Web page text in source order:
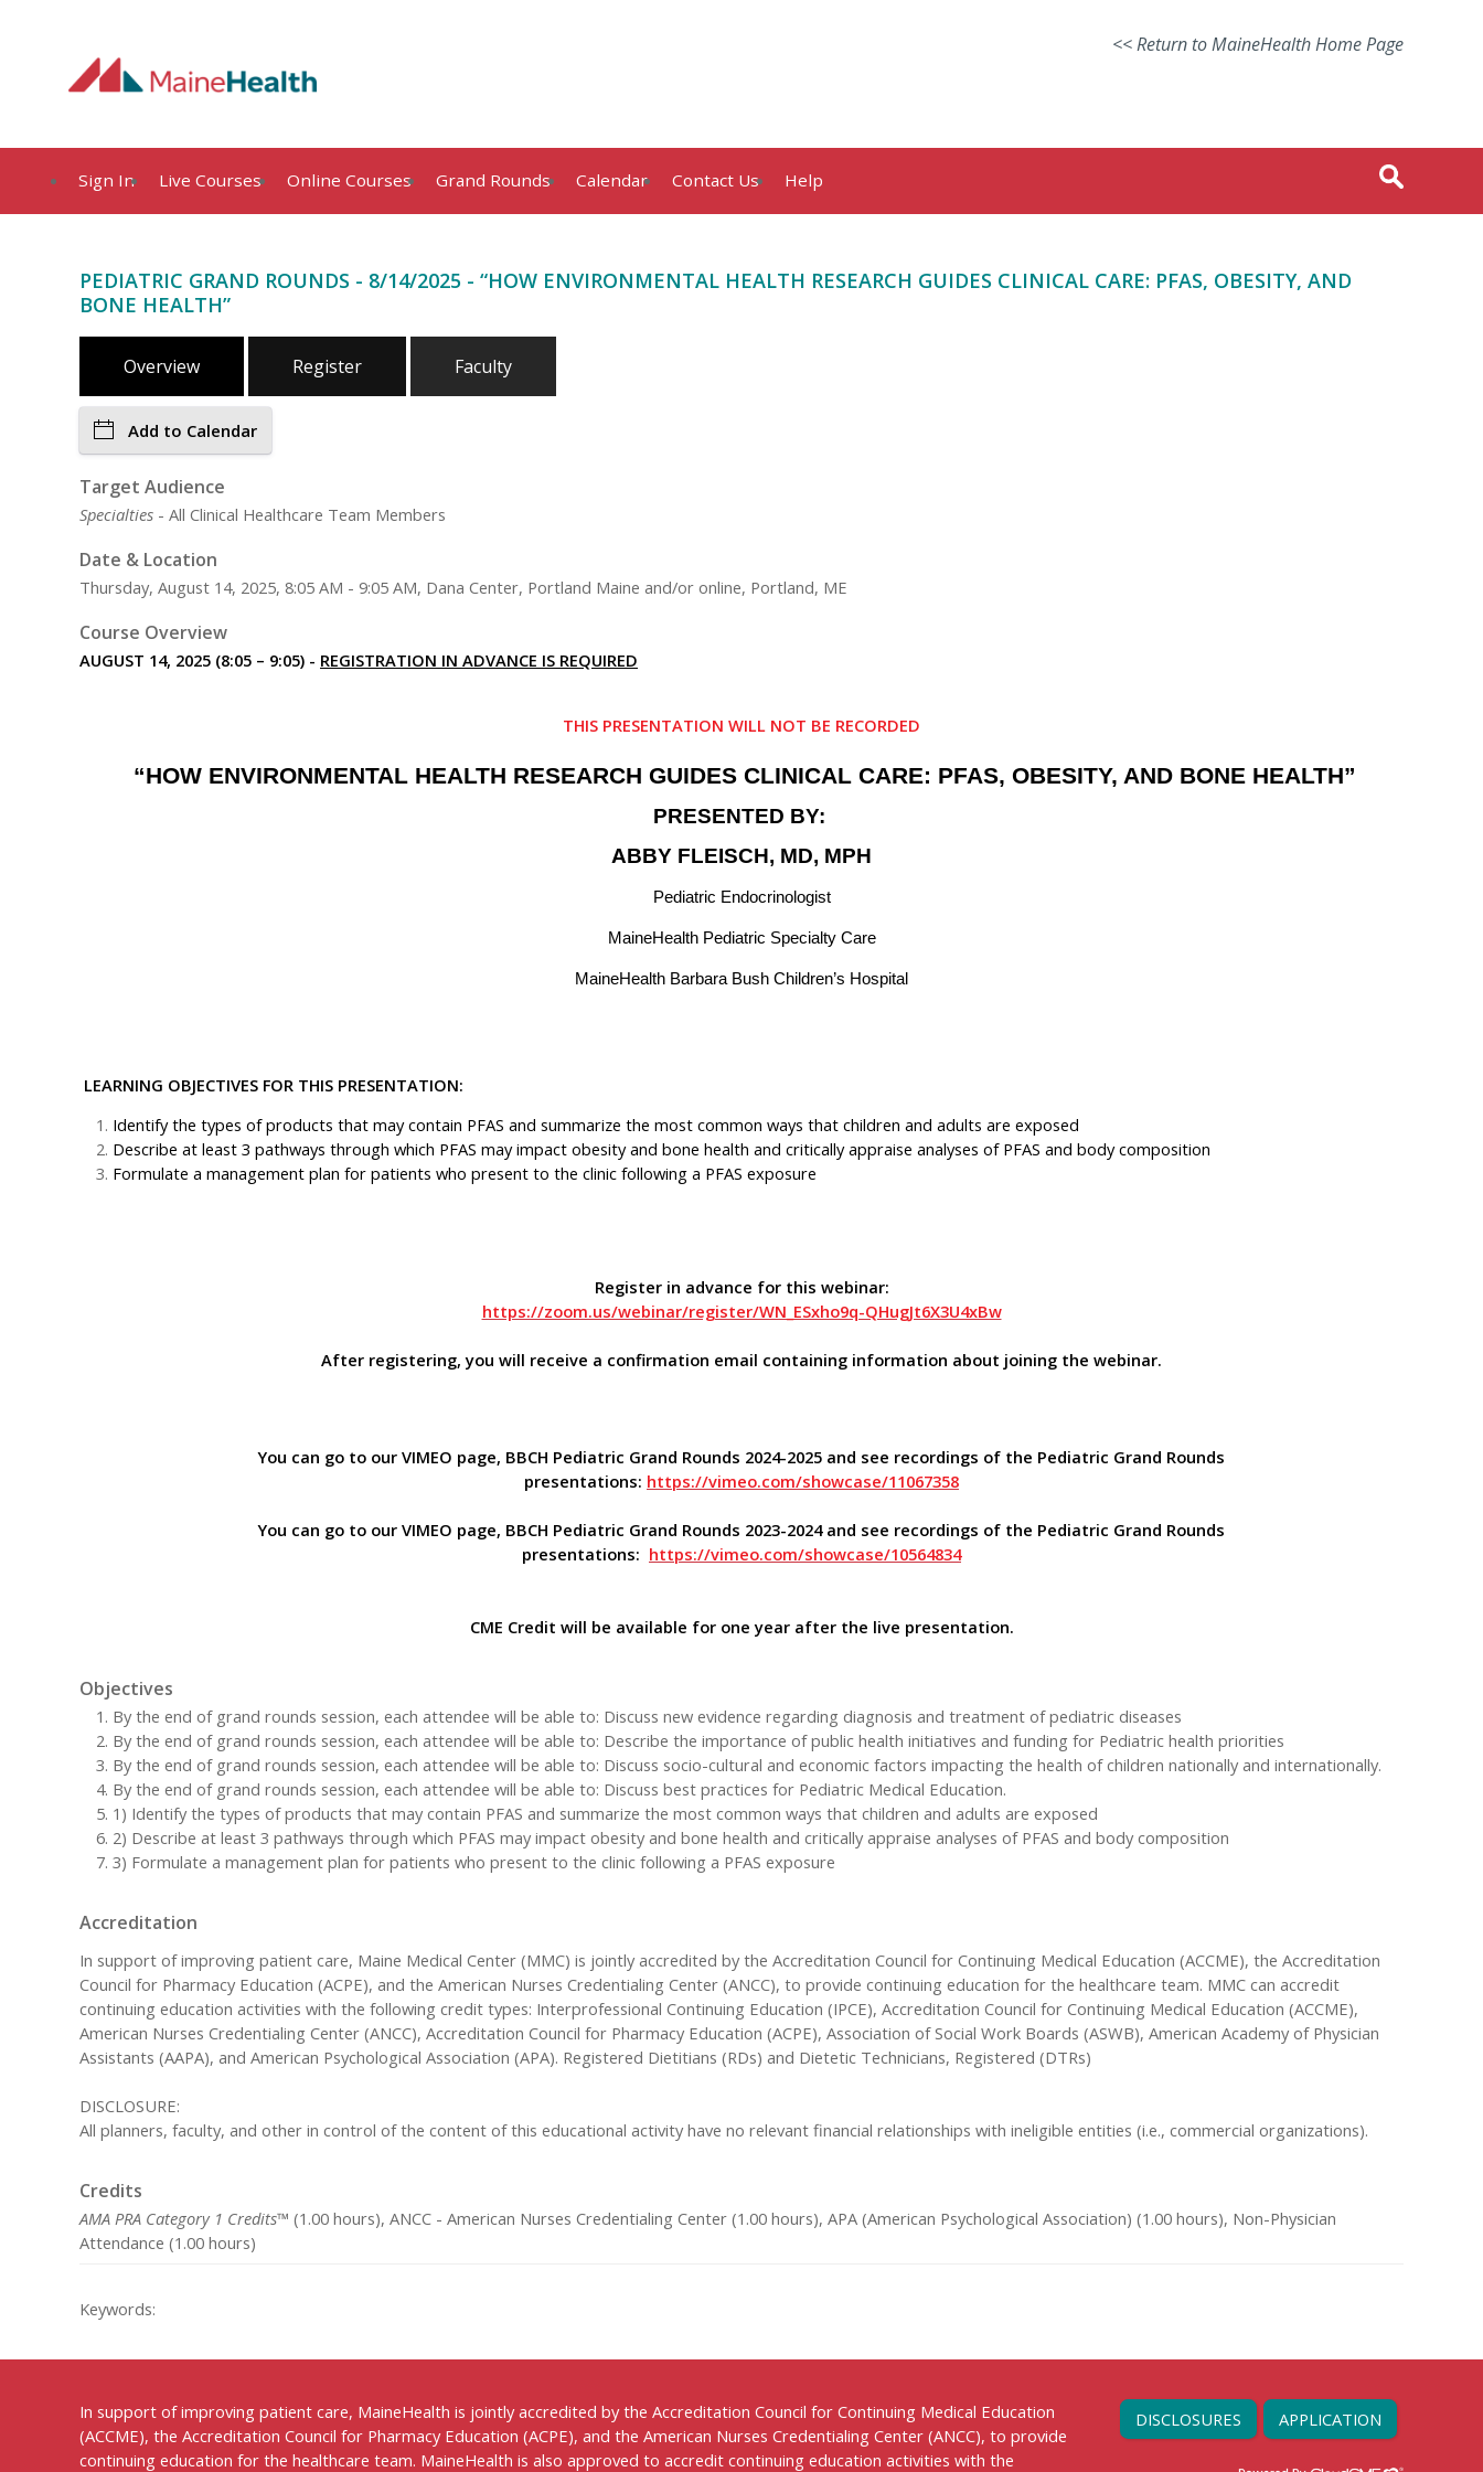
<< Return to MaineHealth Home Page
Sign In Live Courses Online Courses Grand Rounds Calendar Contact Us Help
PEDIATRIC GRAND ROUNDS - 8/14/2025 - “HOW ENVIRONMENTAL HEALTH RESEARCH GUIDES CLINICAL CARE: PFAS, OBESITY, AND
BONE HEALTH”
Overview Register Faculty
Add to Calendar
Target Audience
Specialties - All Clinical Healthcare Team Members
Date & Location
Thursday, August 14, 2025, 8:05 AM - 9:05 AM, Dana Center, Portland Maine and/or online, Portland, ME
Course Overview
AUGUST 14, 2025 (8:05 – 9:05) - REGISTRATION IN ADVANCE IS REQUIRED
THIS PRESENTATION WILL NOT BE RECORDED
“HOW ENVIRONMENTAL HEALTH RESEARCH GUIDES CLINICAL CARE: PFAS, OBESITY, AND BONE HEALTH”
PRESENTED BY:
ABBY FLEISCH, MD, MPH
Pediatric Endocrinologist
MaineHealth Pediatric Specialty Care
MaineHealth Barbara Bush Children’s Hospital
LEARNING OBJECTIVES FOR THIS PRESENTATION:
Identify the types of products that may contain PFAS and summarize the most common ways that children and adults are exposed
Describe at least 3 pathways through which PFAS may impact obesity and bone health and critically appraise analyses of PFAS and body composition
Formulate a management plan for patients who present to the clinic following a PFAS exposure
Register in advance for this webinar:
https://zoom.us/webinar/register/WN_ESxho9q-QHugJt6X3U4xBw
After registering, you will receive a confirmation email containing information about joining the webinar.
You can go to our VIMEO page, BBCH Pediatric Grand Rounds 2024-2025 and see recordings of the Pediatric Grand Rounds
presentations: https://vimeo.com/showcase/11067358
You can go to our VIMEO page, BBCH Pediatric Grand Rounds 2023-2024 and see recordings of the Pediatric Grand Rounds
presentations: https://vimeo.com/showcase/10564834
CME Credit will be available for one year after the live presentation.
Objectives
By the end of grand rounds session, each attendee will be able to: Discuss new evidence regarding diagnosis and treatment of pediatric diseases
By the end of grand rounds session, each attendee will be able to: Describe the importance of public health initiatives and funding for Pediatric health priorities
By the end of grand rounds session, each attendee will be able to: Discuss socio-cultural and economic factors impacting the health of children nationally and internationally.
By the end of grand rounds session, each attendee will be able to: Discuss best practices for Pediatric Medical Education.
1) Identify the types of products that may contain PFAS and summarize the most common ways that children and adults are exposed
2) Describe at least 3 pathways through which PFAS may impact obesity and bone health and critically appraise analyses of PFAS and body composition
3) Formulate a management plan for patients who present to the clinic following a PFAS exposure
Accreditation
In support of improving patient care, Maine Medical Center (MMC) is jointly accredited by the Accreditation Council for Continuing Medical Education (ACCME), the Accreditation
Council for Pharmacy Education (ACPE), and the American Nurses Credentialing Center (ANCC), to provide continuing education for the healthcare team. MMC can accredit
continuing education activities with the following credit types: Interprofessional Continuing Education (IPCE), Accreditation Council for Continuing Medical Education (ACCME),
American Nurses Credentialing Center (ANCC), Accreditation Council for Pharmacy Education (ACPE), Association of Social Work Boards (ASWB), American Academy of Physician
Assistants (AAPA), and American Psychological Association (APA). Registered Dietitians (RDs) and Dietetic Technicians, Registered (DTRs)
DISCLOSURE:
All planners, faculty, and other in control of the content of this educational activity have no relevant financial relationships with ineligible entities (i.e., commercial organizations).
Credits
AMA PRA Category 1 Credits™ (1.00 hours), ANCC - American Nurses Credentialing Center (1.00 hours), APA (American Psychological Association) (1.00 hours), Non-Physician
Attendance (1.00 hours)
Keywords:
In support of improving patient care, MaineHealth is jointly accredited by the Accreditation Council for Continuing Medical Education
(ACCME), the Accreditation Council for Pharmacy Education (ACPE), and the American Nurses Credentialing Center (ANCC), to provide
continuing education for the healthcare team. MaineHealth is also approved to accredit continuing education activities with the
DISCLOSURES APPLICATION